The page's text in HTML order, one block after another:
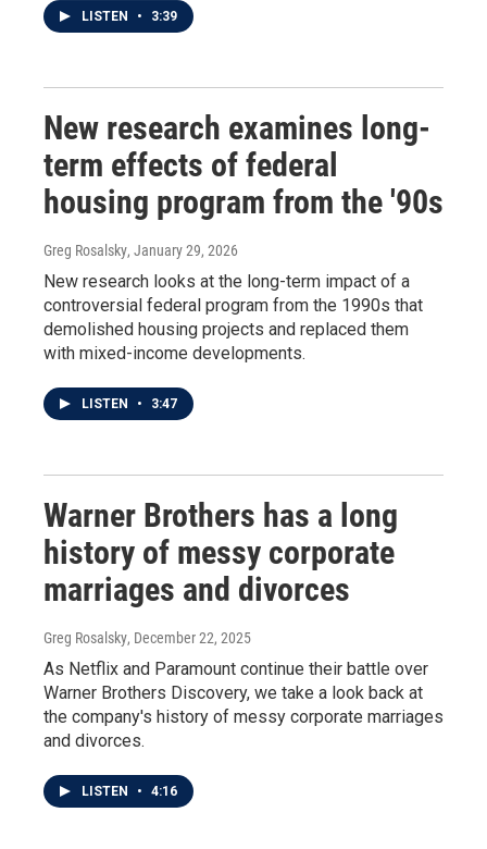
LISTEN • 3:39
New research examines long-
term effects of federal
housing program from the '90s
Greg Rosalsky, January 29, 2026
New research looks at the long-term impact of a
controversial federal program from the 1990s that
demolished housing projects and replaced them
with mixed-income developments.
LISTEN • 3:47
Warner Brothers has a long
history of messy corporate
marriages and divorces
Greg Rosalsky, December 22, 2025
As Netflix and Paramount continue their battle over
Warner Brothers Discovery, we take a look back at
the company's history of messy corporate marriages
and divorces.
LISTEN • 4:16